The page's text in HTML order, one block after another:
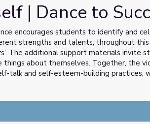
| Dance to
encourages students to identify and
strengths and talents; throughout
The additional support materials invite
things about themselves. Together, the
talk and self-esteem-building practices,